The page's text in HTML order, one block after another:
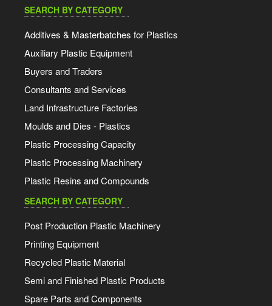
SEARCH BY CATEGORY
Additives & Masterbatches for Plastics
Auxiliary Plastic Equipment
Buyers and Traders
Consultants and Services
Land Infrastructure Factories
Moulds and Dies - Plastics
Plastic Processing Capacity
Plastic Processing Machinery
Plastic Resins and Compounds
SEARCH BY CATEGORY
Post Production Plastic Machinery
Printing Equipment
Recycled Plastic Material
Semi and Finished Plastic Products
Spare Parts and Components